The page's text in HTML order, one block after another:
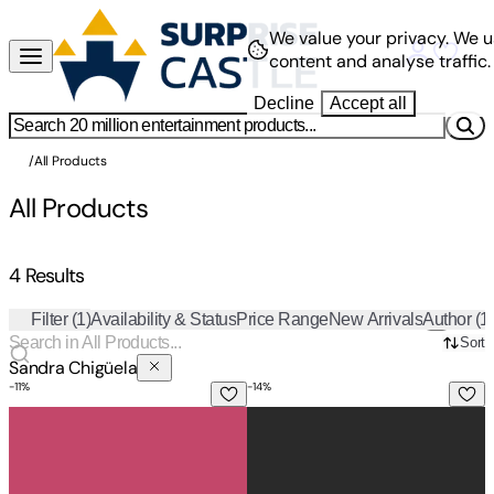
/All Products
All Products
4 Results
Filter (1)Availability & StatusPrice RangeNew ArrivalsAuthor(1)
Sandra Chigüela
Sort
B'ajlom ii Nkotz'i'j Publications' Ho-Chunk Phrasebook:
-11% B'ajlom ii Nkotz'i'j
-14%
We value your privacy.We
content and analyse traffic.
Decline Accept all